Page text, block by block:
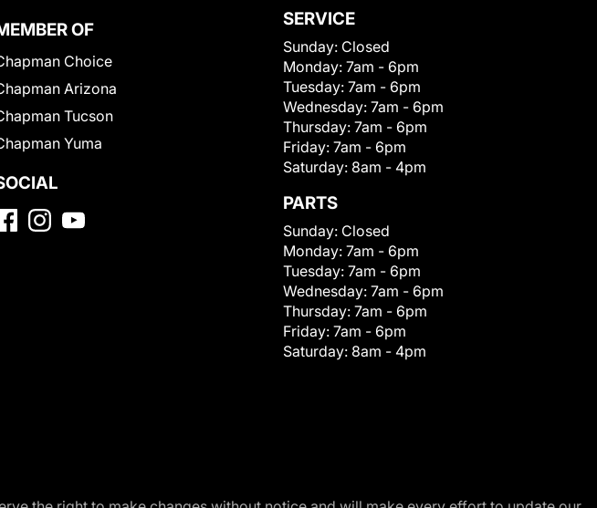
OF
Choice
Arizona
Tucson
Yuma
SERVICE
Sunday: Closed
Monday: 7am - 6pm
Tuesday: 7am - 6pm
Wednesday: 7am - 6pm
Thursday: 7am - 6pm
Friday: 7am - 6pm
Saturday: 8am - 4pm
PARTS
Sunday: Closed
Monday: 7am - 6pm
Tuesday: 7am - 6pm
Wednesday: 7am - 6pm
Thursday: 7am - 6pm
Friday: 7am - 6pm
Saturday: 8am - 4pm